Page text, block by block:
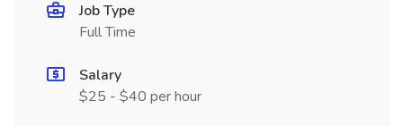
Job Type
Full Time
Salary
$25 - $40 per hour